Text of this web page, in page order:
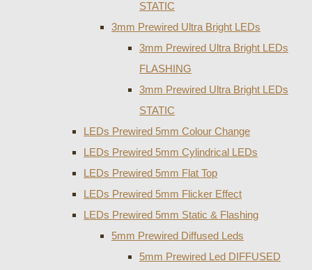
STATIC
3mm Prewired Ultra Bright LEDs
3mm Prewired Ultra Bright LEDs
FLASHING
3mm Prewired Ultra Bright LEDs
STATIC
LEDs Prewired 5mm Colour Change
LEDs Prewired 5mm Cylindrical LEDs
LEDs Prewired 5mm Flat Top
LEDs Prewired 5mm Flicker Effect
LEDs Prewired 5mm Static & Flashing
5mm Prewired Diffused Leds
5mm Prewired Led DIFFUSED